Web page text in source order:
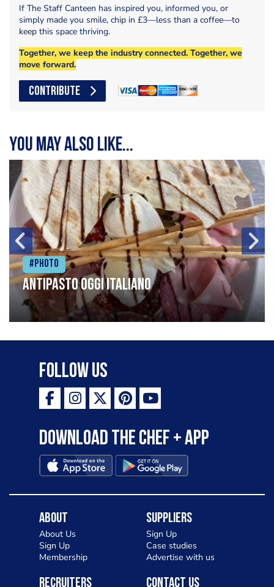
If The Staff Canteen has inspired you, informed you, or
simply made you smile, chip in £3—less than a coffee—to
keep this space thriving.
Together, we keep the industry connected. Together, we
move forward.
CONTRIBUTE
You may also like...
#Photo
Antipasto oggi italiano
Follow Us
Download the Chef + app
About
About Us
Sign Up
Membership
Suppliers
Sign Up
Case studies
Advertise with us
Recruiters Contact Us